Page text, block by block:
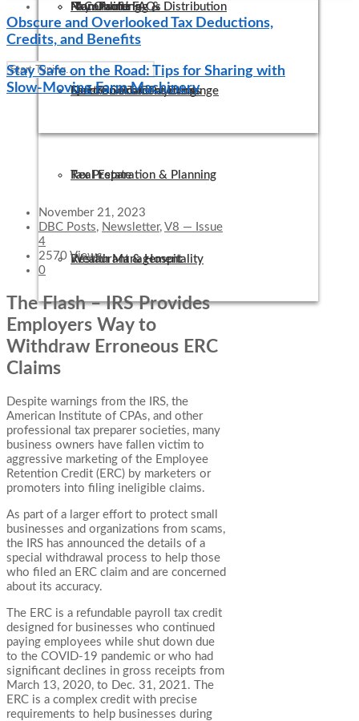
IT Consulting
QuickBooks Consulting
Tax Preparation & Planning
Wealth Management
Manufacturing & Distribution
Not-For-Profit
Real Estate
Restaurant & Hospitality
Non-Profit FAQs
Electronic Tax Payments
Pay Online
Secure Document Exchange
Obscure and Overlooked Tax Deductions,
Credits, and Benefits
Stay Safe on the Road: Tips for Sharing with
Slow-Moving Farm Machinery
November 21, 2023
DBC Posts, Newsletter, V8 — Issue
4
2570 Views
0
The Flash – IRS Provides
Employers Way to
Withdraw Erroneous ERC
Claims
Despite warnings from the IRS, the
American Institute of CPAs, and other
professional tax preparer societies, many
business owners have fallen victim to
aggressive marketing of the Employee
Retention Credit (ERC) by marketers or
promoters into filing ineligible claims.
As part of a larger effort to protect small
businesses and organizations from scams,
the IRS has announced the details of a
special withdrawal process to help those
who filed an ERC claim and are concerned
about its accuracy.
The ERC is a refundable payroll tax credit
designed for businesses who continued
paying employees while shut down due
to the COVID-19 pandemic or who had
significant declines in gross receipts from
March 13, 2020, to Dec. 31, 2021. The
ERC is a complex credit with precise
requirements to help businesses during